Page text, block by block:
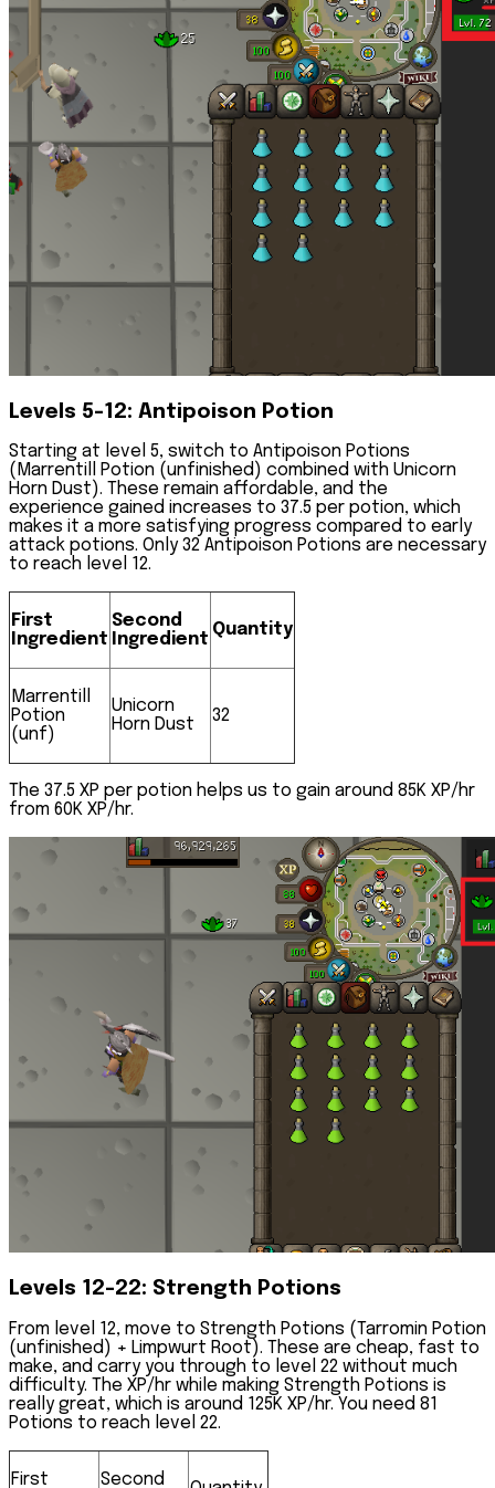
Levels 5-12: Antipoison Potion
Starting at level 5, switch to Antipoison Potions
(Marrentill Potion (unfinished) combined with Unicorn
Horn Dust). These remain affordable, and the
experience gained increases to 37.5 per potion, which
makes it a more satisfying progress compared to early
attack potions. Only 32 Antipoison Potions are necessary
to reach level 12.
First
Ingredient
Second
Ingredient
Quantity
Marrentill
Potion
(unf)
Unicorn
Horn Dust
32
The 37.5 XP per potion helps us to gain around 85K XP/hr
from 60K XP/hr.
Levels 12-22: Strength Potions
From level 12, move to Strength Potions (Tarromin Potion
(unfinished) + Limpwurt Root). These are cheap, fast to
make, and carry you through to level 22 without much
difficulty. The XP/hr while making Strength Potions is
really great, which is around 125K XP/hr. You need 81
Potions to reach level 22.
First Second